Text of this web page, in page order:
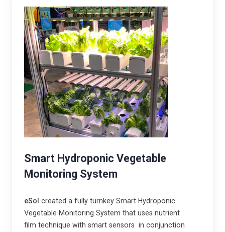
Smart Hydroponic Vegetable
Monitoring System
eSol created a fully turnkey Smart Hydroponic
Vegetable Monitoring System that uses nutrient
film technique with smart sensors in conjunction